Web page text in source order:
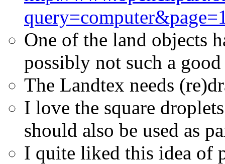
One of the land objects
possibly not such a
The Landtex needs
I love the square
should also be used as
I quite liked this idea of